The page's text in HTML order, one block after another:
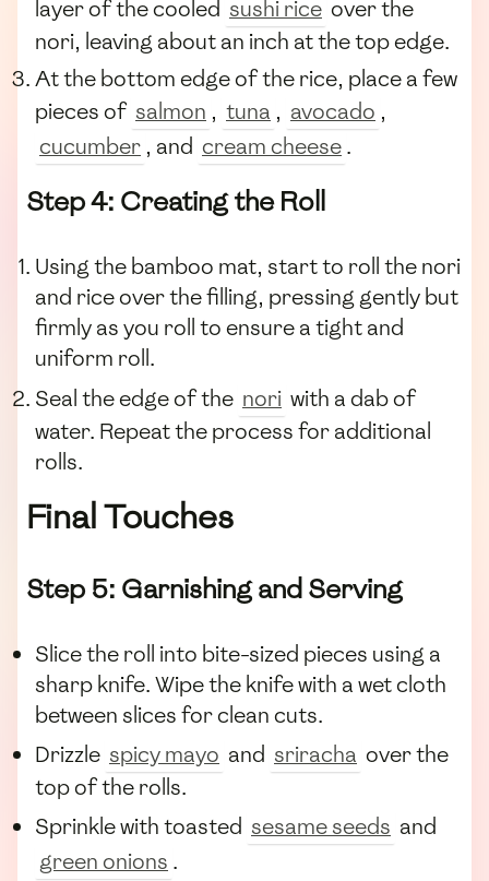
layer of the cooled sushi rice over the
nori, leaving about an inch at the top edge.
At the bottom edge of the rice, place a few
pieces of salmon , tuna , avocado ,
cucumber , and cream cheese.
Step 4: Creating the Roll
Using the bamboo mat, start to roll the nori
and rice over the filling, pressing gently but
firmly as you roll to ensure a tight and
uniform roll.
Seal the edge of the nori with a dab of
water. Repeat the process for additional
rolls.
Final Touches
Step 5: Garnishing and Serving
Slice the roll into bite-sized pieces using a
sharp knife. Wipe the knife with a wet cloth
between slices for clean cuts.
Drizzle spicy mayo and sriracha over the
top of the rolls.
Sprinkle with toasted sesame seeds and
green onions .